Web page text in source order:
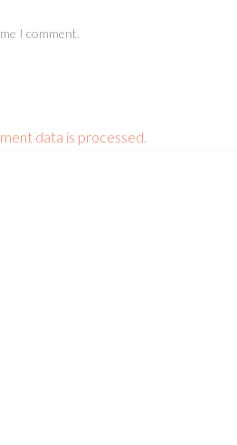
I comment.
data is processed.